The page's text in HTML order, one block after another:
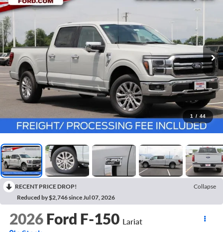
1 / 44
RECENT PRICE DROP!
Collapse
Reduced by $2,746 since Jul 07, 2026
2026 Ford F-150 Lariat